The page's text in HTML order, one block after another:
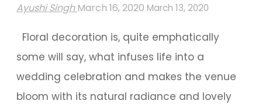
Ayushi Singh March 16, 2020 March 13, 2020
Floral decoration is, quite emphatically
some will say, what infuses life into a
wedding celebration and makes the venue
bloom with its natural radiance and lovely